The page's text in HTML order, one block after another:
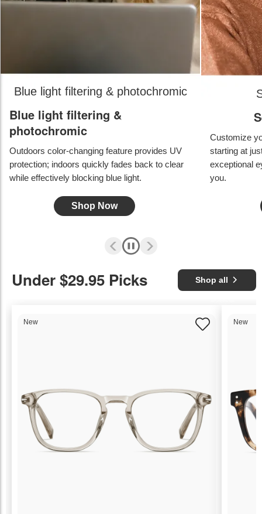
Blue light filtering & photochromic
Blue light filtering &
photochromic
Outdoors color-changing feature provides UV
protection; indoors quickly fades back to clear
while effectively blocking blue light.
Shop Now
Customize
starting at
exceptional
you.
Under $29.95 Picks Shop all
New New